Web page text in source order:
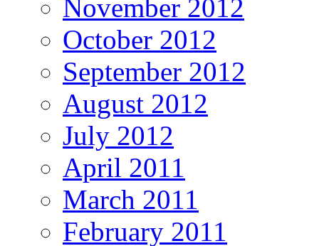
November 2012
October 2012
September 2012
August 2012
July 2012
April 2011
March 2011
February 2011